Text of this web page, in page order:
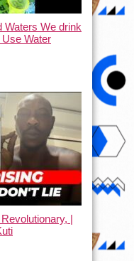
Waters We drink
Water
|